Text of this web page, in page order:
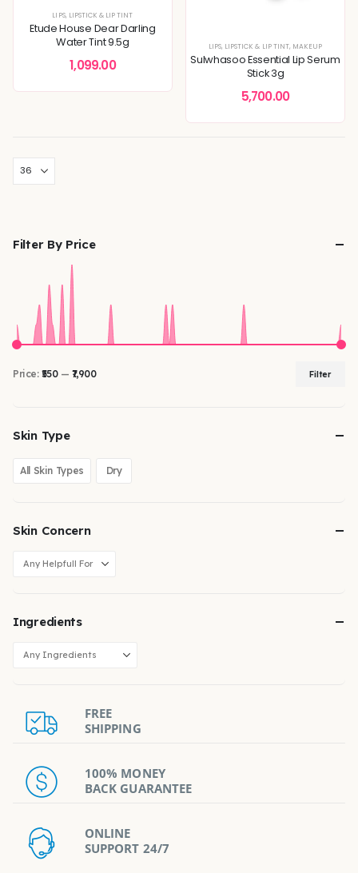
LIPS, LIPSTICK & LIP TINT
Etude House Dear Darling
Water Tint 9.5g
1,099.00
LIPS, LIPSTICK & LIP TINT, MAKEUP
Sulwhasoo Essential Lip Serum
Stick 3g
5,700.00
Filter By Price
Filter
Price:₹550—₹7,900
Skin Type
All Skin Types Dry
Skin Concern
Ingredients
FREE
SHIPPING
100% MONEY
BACK GUARANTEE
ONLINE
SUPPORT 24/7